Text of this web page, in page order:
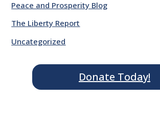
Peace and Prosperity Blog
The Liberty Report
Uncategorized
Donate Today!